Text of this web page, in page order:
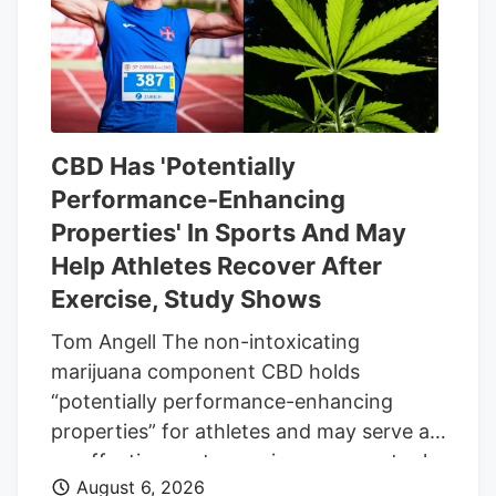
same date.
CBD Has 'Potentially
Performance-Enhancing
Properties' In Sports And May
Help Athletes Recover After
Exercise, Study Shows
Tom Angell The non-intoxicating
marijuana component CBD holds
“potentially performance-enhancing
properties” for athletes and may serve as
an effective post-exercise recovery tool,
according to a new scientific review. The
August 6, 2026